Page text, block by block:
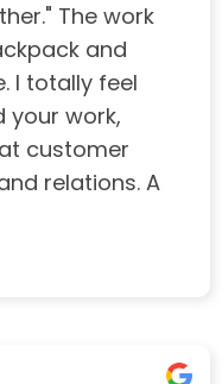
The work
and
I totally feel
work,
customer
relations. A